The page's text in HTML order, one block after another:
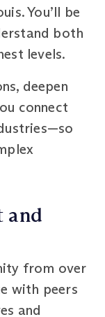
You’ll be
both
levels.
deepen
connect
and
from over
with peers
and